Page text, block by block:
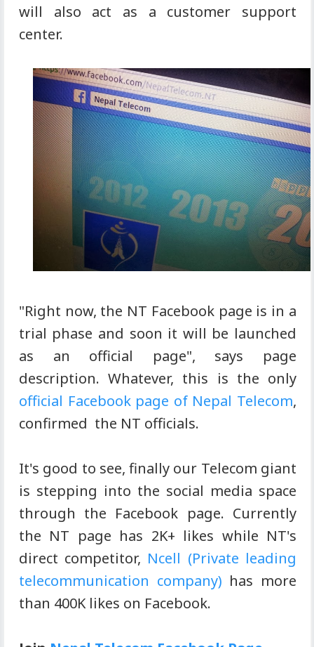
will also act as a customer support
center.
"Right now, the NT Facebook page is in a
trial phase and soon it will be launched
as an official page", says page
description. Whatever, this is the only
official Facebook page of Nepal Telecom,
confirmed the NT officials.
It's good to see, finally our Telecom giant
is stepping into the social media space
through the Facebook page. Currently
the NT page has 2K+ likes while NT's
direct competitor, Ncell (Private leading
telecommunication company) has more
than 400K likes on Facebook.